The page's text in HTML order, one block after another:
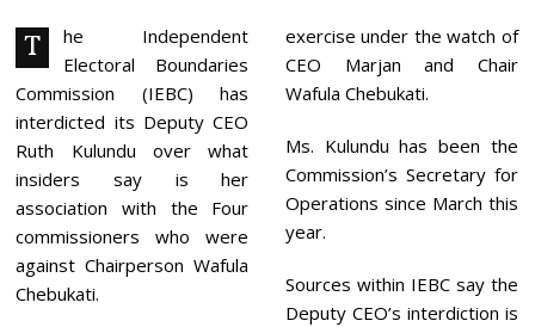
B
E
2
1
2
2
2
T
he Independent
Electoral Boundaries
Commission (IEBC) has
interdicted its Deputy CEO
Ruth Kulundu over what
insiders say is her
association with the Four
commissioners who were
against Chairperson Wafula
Chebukati.
exercise under the watch of
CEO Marjan and Chair
Wafula Chebukati.
Ms. Kulundu has been the
Commission’s Secretary for
Operations since March this
year.
Sources within IEBC say the
Deputy CEO’s interdiction is